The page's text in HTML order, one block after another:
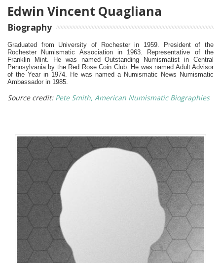
Edwin Vincent Quagliana
Biography
Graduated from University of Rochester in 1959.
President of the
Rochester Numismatic Association in 1963.
Representative of the
Franklin Mint.
He was named Outstanding Numismatist in Central
Pennsylvania by the Red Rose Coin Club. He was named Adult Advisor
of the Year in 1974. He was named a Numismatic News Numismatic
Ambassador in 1985.
Source credit: Pete Smith, American Numismatic Biographies